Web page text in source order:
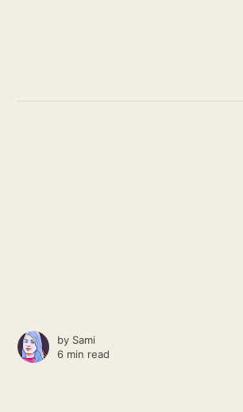
by Sami
6 min read